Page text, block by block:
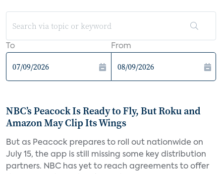
To From
NBC’s Peacock Is Ready to Fly, But Roku and
Amazon May Clip Its Wings
But as Peacock prepares to roll out nationwide on
July 15, the app is still missing some key distribution
partners. NBC has yet to reach agreements to offer